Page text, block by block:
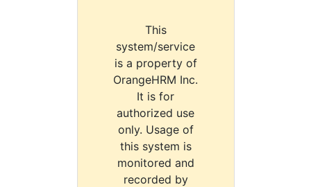
This
system/service
is a property of
OrangeHRM Inc.
It is for
authorized use
only. Usage of
this system is
monitored and
recorded by